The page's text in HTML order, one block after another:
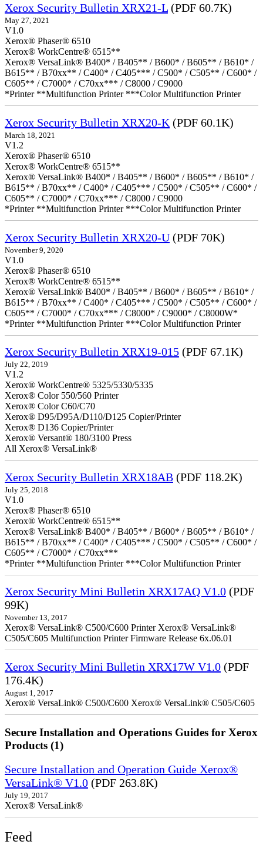
Xerox Security Bulletin XRX21-L (PDF 60.7K)
May 27, 2021
V1.0
Xerox® Phaser® 6510
Xerox® WorkCentre® 6515**
Xerox® VersaLink® B400* / B405** / B600* / B605** / B610* /
B615** / B70xx** / C400* / C405*** / C500* / C505** / C600* /
C605** / C7000* / C70xx*** / C8000 / C9000
*Printer **Multifunction Printer ***Color Multifunction Printer
Xerox Security Bulletin XRX20-K (PDF 60.1K)
March 18, 2021
V1.2
Xerox® Phaser® 6510
Xerox® WorkCentre® 6515**
Xerox® VersaLink® B400* / B405** / B600* / B605** / B610* /
B615** / B70xx** / C400* / C405*** / C500* / C505** / C600* /
C605** / C7000* / C70xx*** / C8000 / C9000
*Printer **Multifunction Printer ***Color Multifunction Printer
Xerox Security Bulletin XRX20-U (PDF 70K)
November 9, 2020
V1.0
Xerox® Phaser® 6510
Xerox® WorkCentre® 6515**
Xerox® VersaLink® B400* / B405** / B600* / B605** / B610* /
B615** / B70xx** / C400* / C405*** / C500* / C505** / C600* /
C605** / C7000* / C70xx*** / C8000* / C9000* / C8000W*
*Printer **Multifunction Printer ***Color Multifunction Printer
Xerox Security Bulletin XRX19-015 (PDF 67.1K)
July 22, 2019
V1.2
Xerox® WorkCentre® 5325/5330/5335
Xerox® Color 550/560 Printer
Xerox® Color C60/C70
Xerox® D95/D95A/D110/D125 Copier/Printer
Xerox® D136 Copier/Printer
Xerox® Versant® 180/3100 Press
All Xerox® VersaLink®
Xerox Security Bulletin XRX18AB (PDF 118.2K)
July 25, 2018
V1.0
Xerox® Phaser® 6510
Xerox® WorkCentre® 6515**
Xerox® VersaLink® B400* / B405** / B600* / B605** / B610* /
B615** / B70xx** / C400* / C405*** / C500* / C505** / C600* /
C605** / C7000* / C70xx***
*Printer **Multifunction Printer ***Color Multifunction Printer
Xerox Security Mini Bulletin XRX17AQ V1.0 (PDF
99K)
November 13, 2017
Xerox® VersaLink® C500/C600 Printer Xerox® VersaLink®
C505/C605 Multifunction Printer Firmware Release 6x.06.01
Xerox Security Mini Bulletin XRX17W V1.0 (PDF
176.4K)
August 1, 2017
Xerox® VersaLink® C500/C600 Xerox® VersaLink® C505/C605
Secure Installation and Operations Guides for Xerox
Products (1)
Secure Installation and Operation Guide Xerox®
VersaLink® V1.0 (PDF 263.8K)
July 19, 2017
Xerox® VersaLink®
Feed